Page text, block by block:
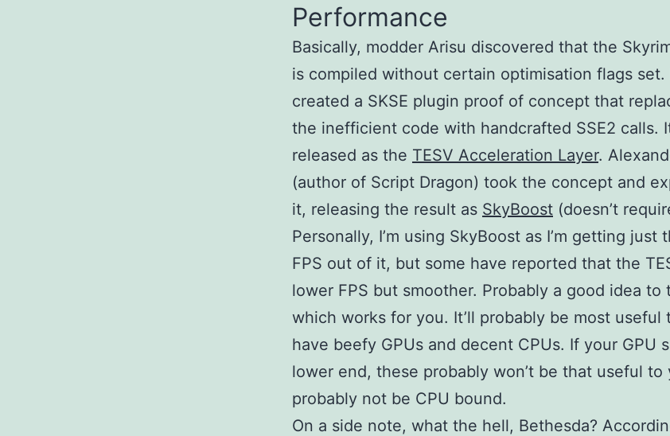
Performance
Basically, modder Arisu discovered that the
is compiled without certain optimisation flags set.
created a SKSE plugin proof of concept that
the inefficient code with handcrafted SSE2 calls.
released as the TESV Acceleration Layer.
(author of Script Dragon) took the concept and
it, releasing the result as SkyBoost (doesn’t
Personally, I’m using SkyBoost as I’m getting just
FPS out of it, but some have reported that the
lower FPS but smoother. Probably a good idea to
which works for you. It’ll probably be most useful
have beefy GPUs and decent CPUs. If your GPU
lower end, these probably won’t be that useful to
probably not be CPU bound.
On a side note, what the hell, Bethesda?